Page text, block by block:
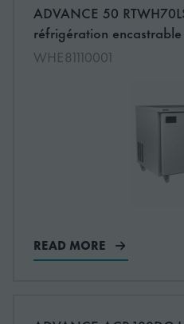
ADVANCE 50
réfrigération
WHE81110001
READ MORE
More information about: